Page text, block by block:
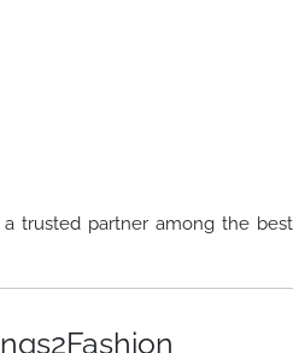
trusted partner among the best